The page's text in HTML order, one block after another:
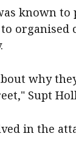
known
why
Supt
in the